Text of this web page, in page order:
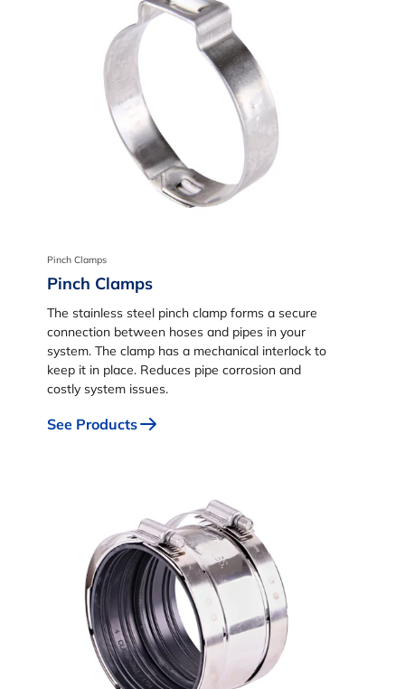
Pinch Clamps
Pinch Clamps
The stainless steel pinch clamp forms a secure
connection between hoses and pipes in your
system. The clamp has a mechanical interlock to
keep it in place. Reduces pipe corrosion and
costly system issues.
See Products